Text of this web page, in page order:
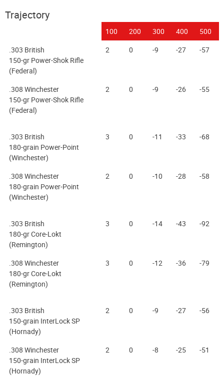
Trajectory
100 200 300 400
500
.303 British
150-gr Power-Shok Rifle
(Federal)
2 0 -9 -27 -57
.308 Winchester
150-gr Power-Shok Rifle
(Federal)
2 0 -9 -26 -55
.303 British
180-grain Power-Point
(Winchester)
3 0 -11 -33 -68
.308 Winchester
180-grain Power-Point
(Winchester)
2 0 -10 -28 -58
.303 British
180-gr Core-Lokt
(Remington)
3 0 -14 -43 -92
.308 Winchester
180-gr Core-Lokt
(Remington)
3 0 -12 -36 -79
.303 British
150-grain InterLock SP
(Hornady)
2 0 -9 -27 -56
.308 Winchester
150-grain InterLock SP
(Hornady)
2 0 -8 -25 -51